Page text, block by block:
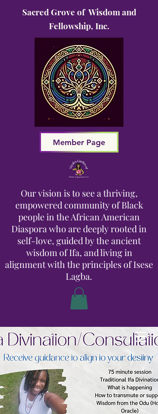
Sacred Grove of Wisdom and
Fellowship, Inc.
Member Page
Our vision is to see a thriving,
empowered community of Black
people in the African American
Diaspora who are deeply rooted in
self-love, guided by the ancient
wisdom of Ifa, and living in
alignment with the principles of Isese
Lagba.